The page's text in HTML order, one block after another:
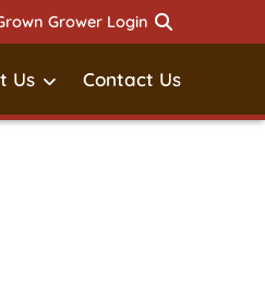
Grower Login
Us Contact Us